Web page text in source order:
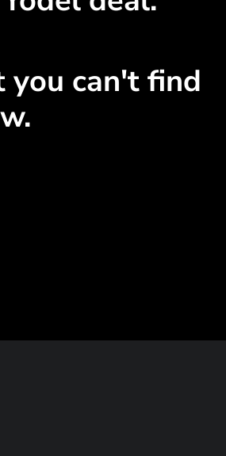
you can't find